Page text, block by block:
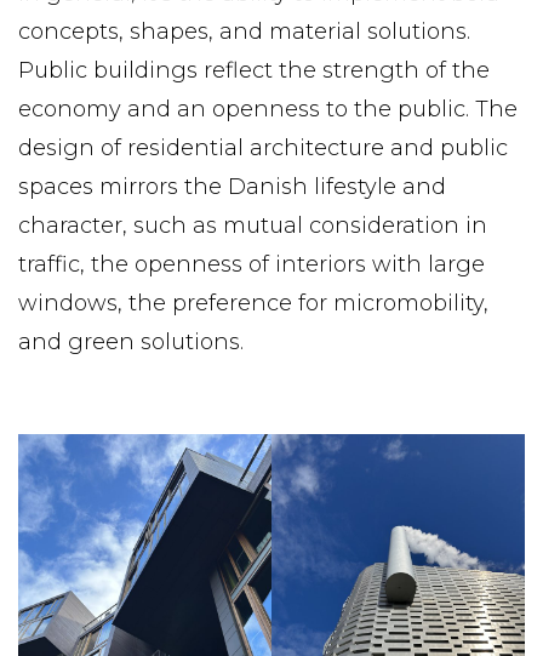
concepts, shapes, and material solutions.
Public buildings reflect the strength of the
economy and an openness to the public. The
design of residential architecture and public
spaces mirrors the Danish lifestyle and
character, such as mutual consideration in
traffic, the openness of interiors with large
windows, the preference for micromobility,
and green solutions.